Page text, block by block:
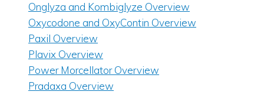
Onglyza and Kombiglyze Overview
Oxycodone and OxyContin Overview
Paxil Overview
Plavix Overview
Power Morcellator Overview
Pradaxa Overview